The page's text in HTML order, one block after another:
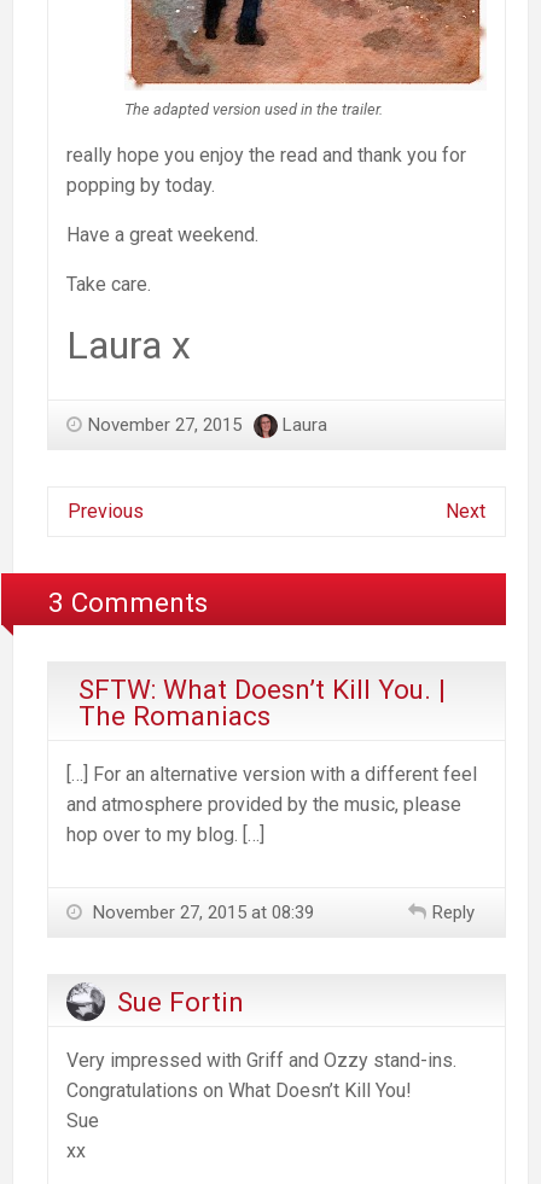
The adapted version used in the trailer.
really hope you enjoy the read and thank you for
popping by today.
Have a great weekend.
Take care.
Laura x
November 27, 2015 Laura
Previous Next
3 Comments
SFTW: What Doesn’t Kill You. |
The Romaniacs
[…] For an alternative version with a different feel
and atmosphere provided by the music, please
hop over to my blog. […]
November 27, 2015 at 08:39 Reply
Sue Fortin
Very impressed with Griff and Ozzy stand-ins.
Congratulations on What Doesn’t Kill You!
Sue
xx